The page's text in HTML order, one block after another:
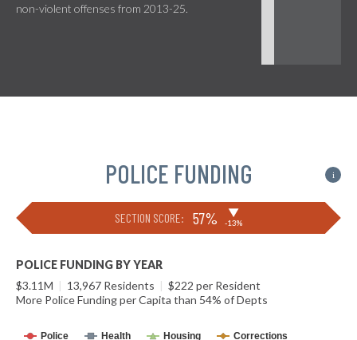
non-violent offenses from 2013-25.
POLICE FUNDING i
SECTION SCORE: 57% ▶
-13%
POLICE FUNDING BY YEAR
$3.11M | 13,967 Residents | $222 per Resident
More Police Funding per Capita than 54% of Depts
Police Health Housing Corrections